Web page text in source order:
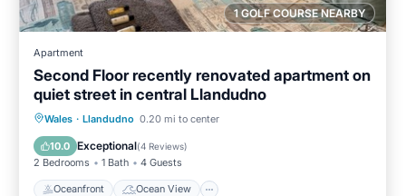
1 GOLF COURSE NEARBY
Apartment
Second Floor recently renovated apartment on
quiet street in central Llandudno
Wales · Llandudno 0.20 mi to center
10.0 Exceptional(4 Reviews)
2 Bedrooms 1 Bath 4 Guests
Oceanfront Ocean View
Oceanfront Ocean View
Kitchen